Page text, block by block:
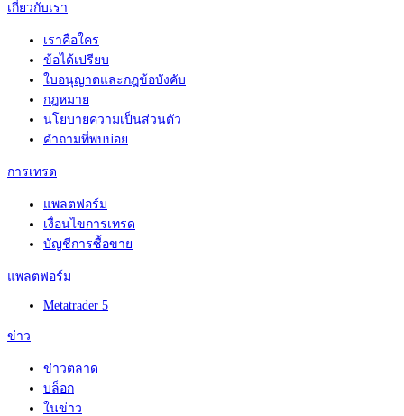
เกี่ยวกับเรา
เราคือใคร
ข้อได้เปรียบ
ใบอนุญาตและกฎข้อบังคับ
กฎหมาย
นโยบายความเป็นส่วนตัว
คำถามที่พบบ่อย
การเทรด
แพลตฟอร์ม
เงื่อนไขการเทรด
บัญชีการซื้อขาย
แพลตฟอร์ม
Metatrader 5
ข่าว
ข่าวตลาด
บล็อก
ในข่าว